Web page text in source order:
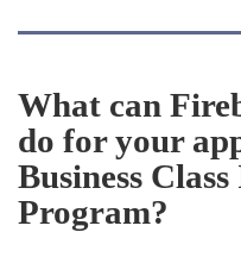
What can
do for your
Business
Program?